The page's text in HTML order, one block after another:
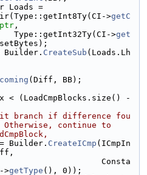
Loads =
>
getC
,
Type::getInt32Ty(CI->
get
CreateSub (Loads.Lh
(Diff, BB);
< (LoadCmpBlocks.size() -
branch if difference fou
Otherwise, continue to
Builder. CreateICmp (ICmpIn
Consta
>getType (), 0));